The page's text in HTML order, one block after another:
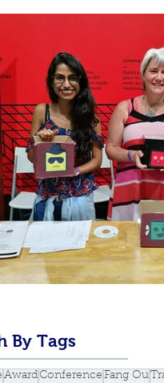
By Tags
Award Conference Fang Ou